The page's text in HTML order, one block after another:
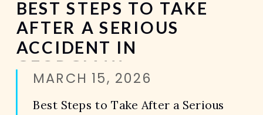
Best Steps to Take After a Serious
MARCH 15, 2026
BEST STEPS TO TAKE
AFTER A SERIOUS
ACCIDENT IN
GEORGIA!!!